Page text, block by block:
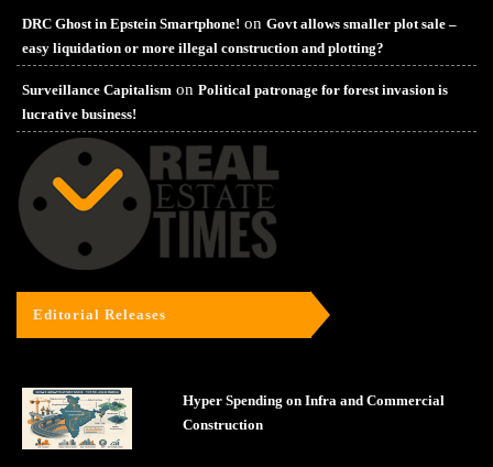
DRC Ghost in Epstein Smartphone! on Govt allows smaller plot sale –
easy liquidation or more illegal construction and plotting?
Surveillance Capitalism on Political patronage for forest invasion is
lucrative business!
Editorial Releases
Hyper Spending on Infra and Commercial
Construction